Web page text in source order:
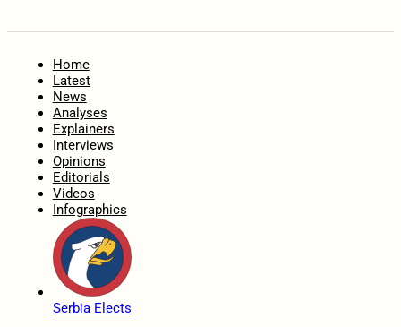
Home
Latest
News
Analyses
Explainers
Interviews
Opinions
Editorials
Videos
Infographics
Serbia Elects